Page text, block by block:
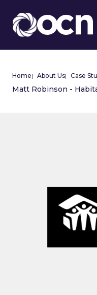
Home| About Us| Case
Matt Robinson -